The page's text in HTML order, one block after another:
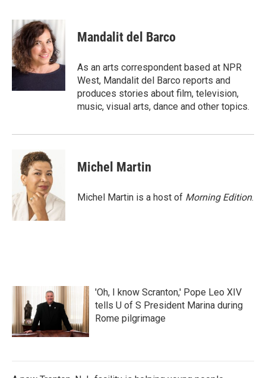
c
e
b
o
o
i
t
t
e
r
n
k
e
d
I
n
Mandalit del Barco
As an arts correspondent based at NPR
West, Mandalit del Barco reports and
produces stories about film, television,
music, visual arts, dance and other topics.
Michel Martin
Michel Martin is a host of Morning Edition.
'Oh, I know Scranton,' Pope Leo XIV
tells U of S President Marina during
Rome pilgrimage